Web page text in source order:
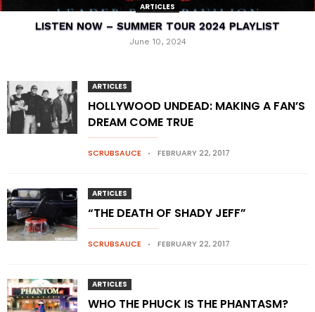
ARTICLES
LISTEN NOW – SUMMER TOUR 2024 PLAYLIST
June 10, 2024
ARTICLES
HOLLYWOOD UNDEAD: MAKING A FAN’S
DREAM COME TRUE
SCRUBSAUCE FEBRUARY 22, 2017
ARTICLES
“THE DEATH OF SHADY JEFF”
SCRUBSAUCE FEBRUARY 22, 2017
ARTICLES
WHO THE PHUCK IS THE PHANTASM?